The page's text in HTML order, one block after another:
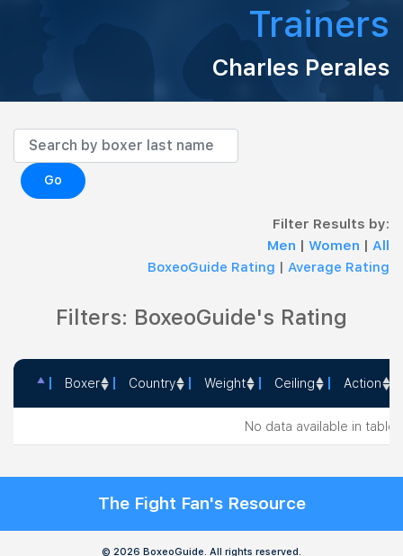
Trainers
Charles Perales
Go
Filter Results by:
Men | Women | All
BoxeoGuide Rating | Average Rating
Filters: BoxeoGuide's Rating
Boxer Country Weight Ceiling Action
No data available in table
The Fight Fan's Resource
© 2026 BoxeoGuide. All rights reserved.